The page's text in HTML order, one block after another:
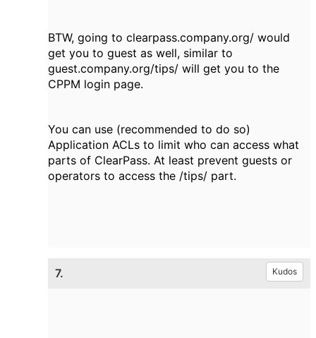
BTW, going to clearpass.company.org/ would
get you to guest as well, similar to
guest.company.org/tips/ will get you to the
CPPM login page.
You can use (recommended to do so)
Application ACLs to limit who can access what
parts of ClearPass. At least prevent guests or
operators to access the /tips/ part.
7. Kudos